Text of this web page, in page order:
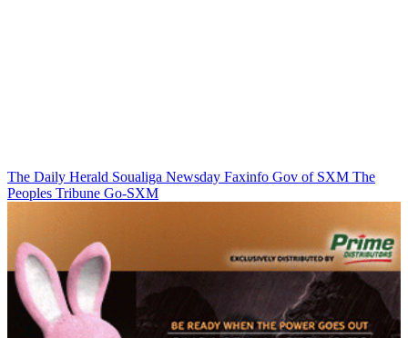
The Daily Herald Soualiga Newsday Faxinfo Gov of SXM The
Peoples Tribune Go-SXM